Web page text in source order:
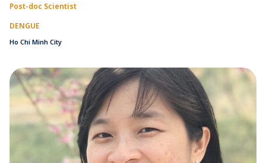
Post-doc Scientist
DENGUE
Ho Chi Minh City